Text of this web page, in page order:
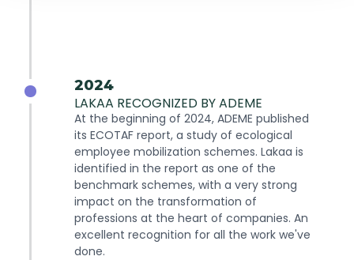
2024
LAKAA RECOGNIZED BY ADEME
At the beginning of 2024, ADEME published
its ECOTAF report, a study of ecological
employee mobilization schemes. Lakaa is
identified in the report as one of the
benchmark schemes, with a very strong
impact on the transformation of
professions at the heart of companies. An
excellent recognition for all the work we've
done.